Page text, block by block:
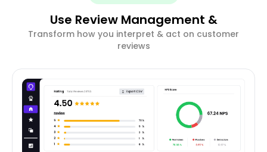
Use Review Management &
Transform how you interpret & act on customer
reviews